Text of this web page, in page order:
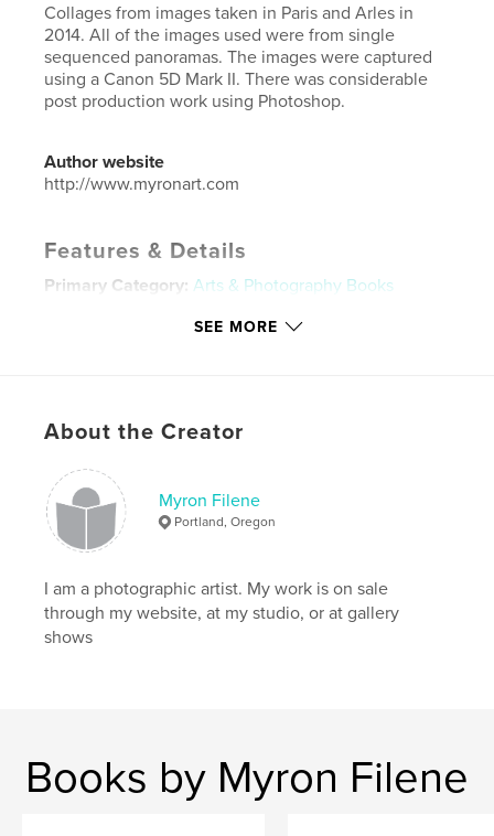
Collages from images taken in Paris and Arles in
2014. All of the images used were from single
sequenced panoramas. The images were captured
using a Canon 5D Mark II. There was considerable
post production work using Photoshop.
Author website
http://www.myronart.com
Features & Details
Primary Category: Arts & Photography Books
Large Format Landscape, 13×11 in,
LanguageEnglish
Photography , Paris ,
Latin Quarter
, Myron Filene , Fine Art Photography
SEE MORE
About the Creator
Myron Filene
Portland, Oregon
I am a photographic artist. My work is on sale
through my website, at my studio, or at gallery
shows
Books by Myron Filene